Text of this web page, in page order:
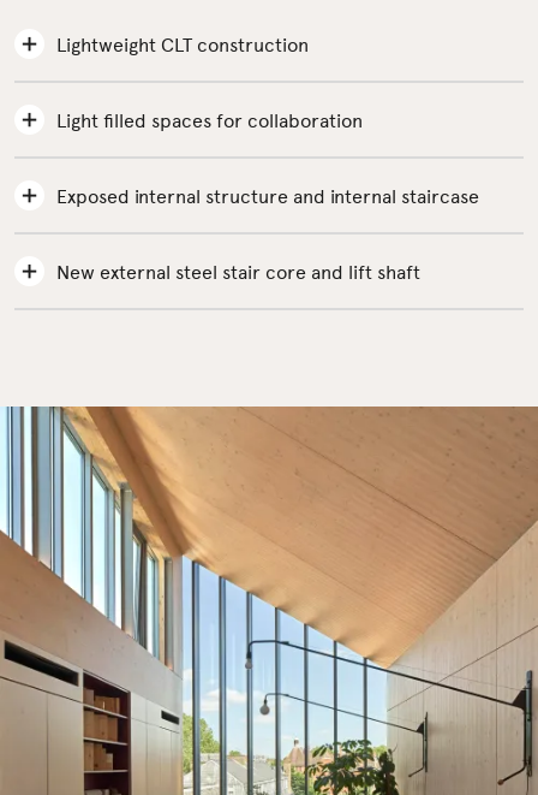
Lightweight CLT construction
Light filled spaces for collaboration
Exposed internal structure and internal staircase
New external steel stair core and lift shaft